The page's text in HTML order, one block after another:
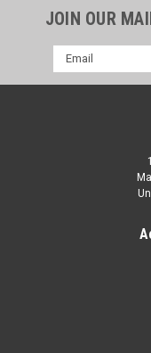
JOIN OUR
Email
Address